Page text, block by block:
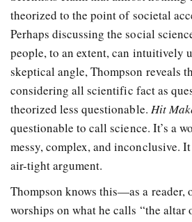
theorized to the point of societal
Perhaps discussing the social
people, to an extent, can intuitively
skeptical angle, Thompson reveals
considering all scientific fact as
theorized less questionable. Hit
questionable to call science. It’s a
messy, complex, and inconclusive.
air-tight argument.
Thompson knows this—as a reader,
worships on what he calls “the altar